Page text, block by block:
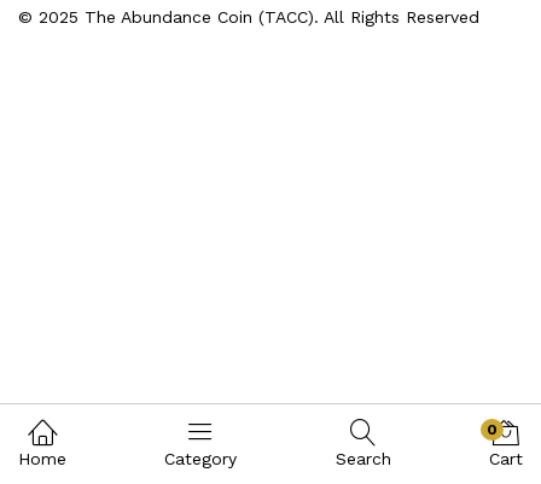
© 2025 The Abundance Coin (TACC). All Rights Reserved
Home Category Search
0
Cart